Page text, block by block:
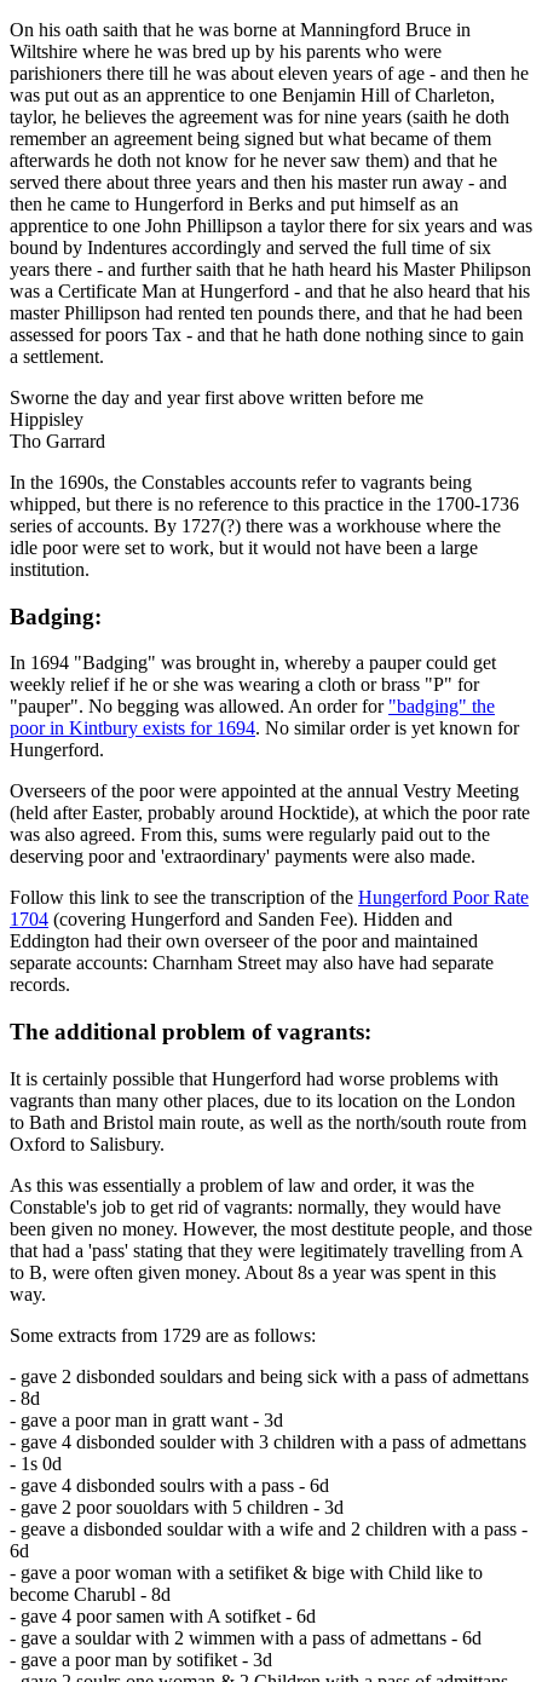
On his oath saith that he was borne at Manningford Bruce in
Wiltshire where he was bred up by his parents who were
parishioners there till he was about eleven years of age - and then he
was put out as an apprentice to one Benjamin Hill of Charleton,
taylor, he believes the agreement was for nine years (saith he doth
remember an agreement being signed but what became of them
afterwards he doth not know for he never saw them) and that he
served there about three years and then his master run away - and
then he came to Hungerford in Berks and put himself as an
apprentice to one John Phillipson a taylor there for six years and was
bound by Indentures accordingly and served the full time of six
years there - and further saith that he hath heard his Master Philipson
was a Certificate Man at Hungerford - and that he also heard that his
master Phillipson had rented ten pounds there, and that he had been
assessed for poors Tax - and that he hath done nothing since to gain
a settlement.
Sworne the day and year first above written before me
Hippisley
Tho Garrard
In the 1690s, the Constables accounts refer to vagrants being
whipped, but there is no reference to this practice in the 1700-1736
series of accounts. By 1727(?) there was a workhouse where the
idle poor were set to work, but it would not have been a large
institution.
Badging:
In 1694 "Badging" was brought in, whereby a pauper could get
weekly relief if he or she was wearing a cloth or brass "P" for
"pauper". No begging was allowed. An order for "badging" the
poor in Kintbury exists for 1694. No similar order is yet known for
Hungerford.
Overseers of the poor were appointed at the annual Vestry Meeting
(held after Easter, probably around Hocktide), at which the poor rate
was also agreed. From this, sums were regularly paid out to the
deserving poor and 'extraordinary' payments were also made.
Follow this link to see the transcription of the Hungerford Poor Rate
1704 (covering Hungerford and Sanden Fee). Hidden and
Eddington had their own overseer of the poor and maintained
separate accounts: Charnham Street may also have had separate
records.
The additional problem of vagrants:
It is certainly possible that Hungerford had worse problems with
vagrants than many other places, due to its location on the London
to Bath and Bristol main route, as well as the north/south route from
Oxford to Salisbury.
As this was essentially a problem of law and order, it was the
Constable's job to get rid of vagrants: normally, they would have
been given no money. However, the most destitute people, and those
that had a 'pass' stating that they were legitimately travelling from A
to B, were often given money. About 8s a year was spent in this
way.
Some extracts from 1729 are as follows:
- gave 2 disbonded souldars and being sick with a pass of admettans
- 8d
- gave a poor man in gratt want - 3d
- gave 4 disbonded soulder with 3 children with a pass of admettans
- 1s 0d
- gave 4 disbonded soulrs with a pass - 6d
- gave 2 poor souoldars with 5 children - 3d
- geave a disbonded souldar with a wife and 2 children with a pass -
6d
- gave a poor woman with a setifiket & bige with Child like to
become Charubl - 8d
- gave 4 poor samen with A sotifket - 6d
- gave a souldar with 2 wimmen with a pass of admettans - 6d
- gave a poor man by sotifiket - 3d